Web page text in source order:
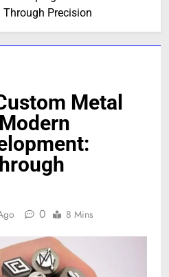
Precision
Metal
0 8 Mins